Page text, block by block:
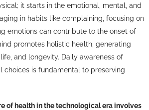
it starts in the emotional, mental, and
in habits like complaining, focusing on
emotions can contribute to the onset of
promotes holistic health, generating
and longevity. Daily awareness of
choices is fundamental to preserving
of health in the technological era involves